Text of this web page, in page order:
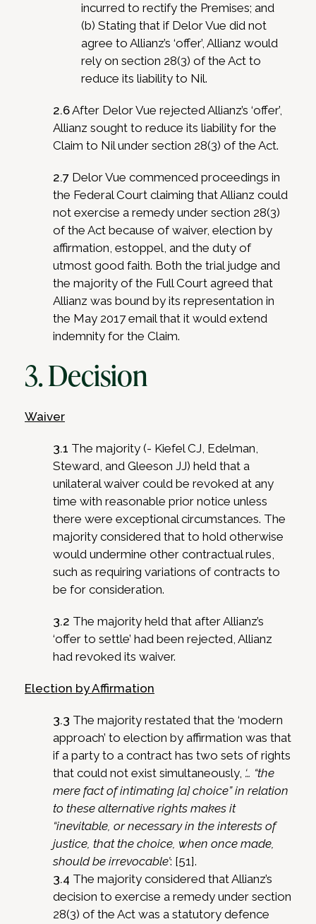
incurred to rectify the Premises; and
(b) Stating that if Delor Vue did not
agree to Allianz’s ‘offer’, Allianz would
rely on section 28(3) of the Act to
reduce its liability to Nil.
2.6After Delor Vue rejected Allianz’s ‘offer’,
Allianz sought to reduce its liability for the
Claim to Nil under section 28(3) of the Act.
2.7 Delor Vue commenced proceedings in
the Federal Court claiming that Allianz could
not exercise a remedy under section 28(3)
of the Act because of waiver, election by
affirmation, estoppel, and the duty of
utmost good faith. Both the trial judge and
the majority of the Full Court agreed that
Allianz was bound by its representation in
the May 2017 email that it would extend
indemnity for the Claim.
3. Decision
Waiver
3.1 The majority (- Kiefel CJ, Edelman,
Steward, and Gleeson JJ) held that a
unilateral waiver could be revoked at any
time with reasonable prior notice unless
there were exceptional circumstances. The
majority considered that to hold otherwise
would undermine other contractual rules,
such as requiring variations of contracts to
be for consideration.
3.2 The majority held that after Allianz’s
‘offer to settle’ had been rejected, Allianz
had revoked its waiver.
Election by Affirmation
3.3 The majority restated that the ‘modern
approach’ to election by affirmation was that
if a party to a contract has two sets of rights
that could not exist simultaneously, ‘… “the
mere fact of intimating [a] choice” in relation
to these alternative rights makes it
“inevitable, or necessary in the interests of
justice, that the choice, when once made,
should be irrevocable’: [51].
3.4 The majority considered that Allianz’s
decision to exercise a remedy under section
28(3) of the Act was a statutory defence